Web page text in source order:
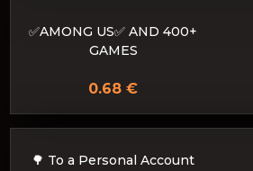
✅AMONG US✅ AND 400+
GAMES
0.68 €
🌳 To a Personal Account